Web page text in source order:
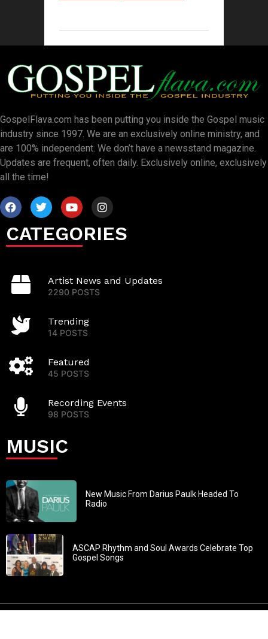
GospelFlava.com has been putting you inside the Gospel music
industry since 1997. We are an exclusively online ministry, and
are 100% independent. We don’t have a newsstand magazine.
Updates are frequent, often daily. Exclusively online, exclusively
all the time!
CATEGORIES
Artist News and Updates
2290 POSTS
Trending
14 POSTS
Featured
45 POSTS
Recording Events
98 POSTS
MUSIC
New Music From Darius Paulk Headed To
Radio
ASCAP Rhythm and Soul Awards Celebrate Top
Gospel Songs